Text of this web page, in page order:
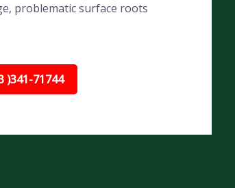
problematic surface roots
)341-71744